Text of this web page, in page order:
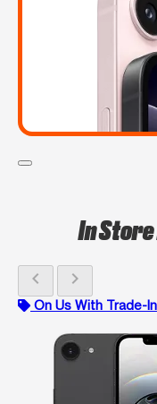
In Store
chevron_left chevron_right
On Us With Trade-In